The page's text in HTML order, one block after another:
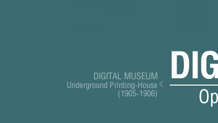
DIGITAL MUSEUM
Underground Printing-House
(1905-1906)